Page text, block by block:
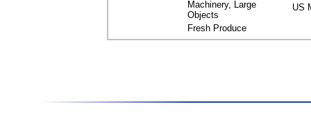
Machinery, Large
Objects
Fresh Produce
US